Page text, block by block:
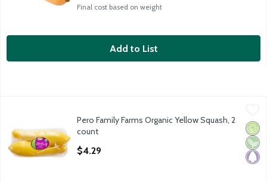
Final cost based on weight
Add to List
Pero Family Farms Organic Yellow Squash, 2 count
Pero Family Farms Organic Yellow Squash, 2
count
$4.29